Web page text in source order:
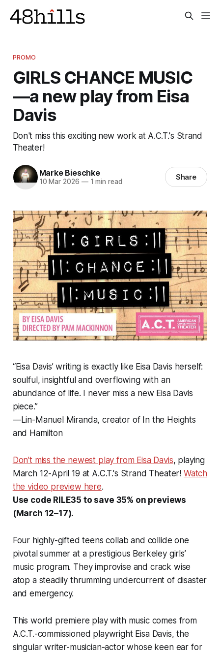
PROMO
GIRLS CHANCE MUSIC
—a new play from Eisa
Davis
Don't miss this exciting new work at A.C.T.'s Strand
Theater!
Marke Bieschke
10 Mar 2026 —1 min read Share
“Eisa Davis’ writing is exactly like Eisa Davis herself:
soulful, insightful and overflowing with an
abundance of life. I never miss a new Eisa Davis
piece.”
—Lin-Manuel Miranda, creator of In the Heights
and Hamilton
Don’t miss the newest play from Eisa Davis, playing
March 12-April 19 at A.C.T.'s Strand Theater! Watch
the video preview here.
Use code RILE35 to save 35% on previews
(March 12–17).
Four highly-gifted teens collab and collide one
pivotal summer at a prestigious Berkeley girls’
music program. They improvise and crack wise
atop a steadily thrumming undercurrent of disaster
and emergency.
This world premiere play with music comes from
A.C.T.-commissioned playwright Eisa Davis, the
singular writer-musician-actor whose keen ear for